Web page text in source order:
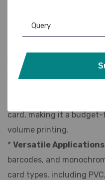
and hassle-free ribbon
Genuine Fargo Product:
performance and
protecting your investment
card, making it a
volume printing.
* Versatile
barcodes, and
card types, including